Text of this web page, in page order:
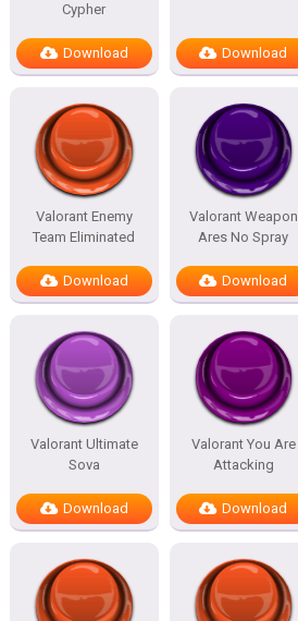
Cypher
Download Download
Valorant Enemy
Team Eliminated
Download
Valorant Weapon
Ares No Spray
Download
Valorant Ultimate
Sova
Download
Valorant You Are
Attacking
Download